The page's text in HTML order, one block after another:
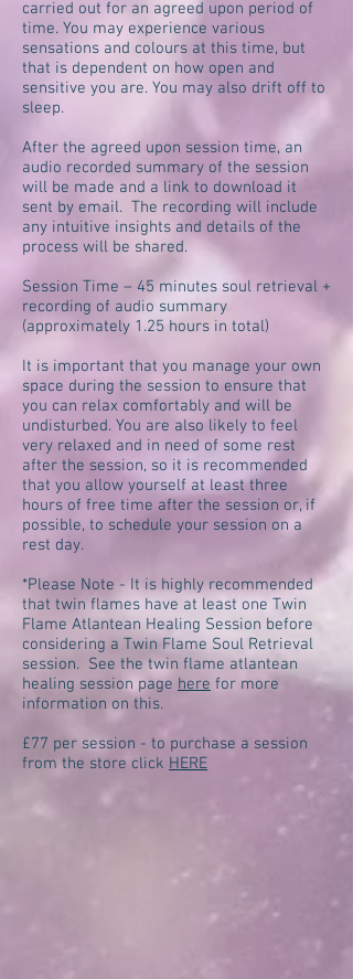
carried out for an agreed upon period of
time. You may experience various
sensations and colours at this time, but
that is dependent on how open and
sensitive you are. You may also drift off to
sleep.
After the agreed upon session time, an
audio recorded summary of the session
will be made and a link to download it
sent by email. The recording will include
any intuitive insights and details of the
process will be shared.
Session Time – 45 minutes soul retrieval +
recording of audio summary
(approximately 1.25 hours in total)
It is important that you manage your own
space during the session to ensure that
you can relax comfortably and will be
undisturbed. You are also likely to feel
very relaxed and in need of some rest
after the session, so it is recommended
that you allow yourself at least three
hours of free time after the session or, if
possible, to schedule your session on a
rest day.
*Please Note - It is highly recommended
that twin flames have at least one Twin
Flame Atlantean Healing Session before
considering a Twin Flame Soul Retrieval
session. See the twin flame atlantean
healing session page here for more
information on this.
£77 per session - to purchase a session
from the store click HERE